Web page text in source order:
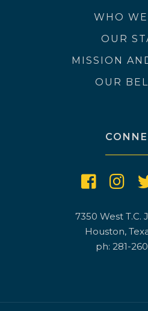
WHO
OUR
MISSION
OUR
7350 West T.C.
Houston,
ph: 281-